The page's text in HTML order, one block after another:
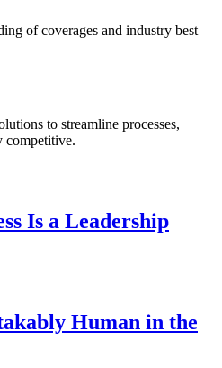
of coverages and industry best
to streamline processes,
competitive.
Is a Leadership
Human in the